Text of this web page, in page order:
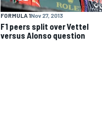
FORMULA 1Nov 27, 2013
F1 peers split over Vettel
versus Alonso question